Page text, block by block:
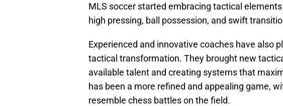
MLS soccer started embracing tactical
high pressing, ball possession, and swift
Experienced and innovative coaches have also
tactical transformation. They brought new
available talent and creating systems that
has been a more refined and appealing game,
resemble chess battles on the field.